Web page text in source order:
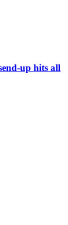
up hits all